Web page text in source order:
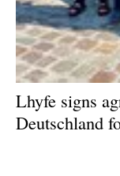
Lhyfe signs
Deutschland